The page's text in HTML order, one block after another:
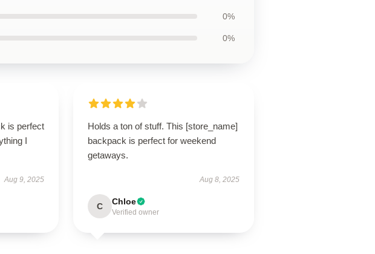
0%
0%
is perfect
I
Aug 9, 2025
Holds a ton of stuff. This [store_name]
backpack is perfect for weekend
getaways.
Aug 8, 2025
C Chloe
Verified owner